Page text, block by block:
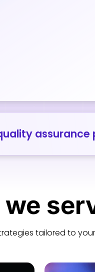
assurance
we
tailored to